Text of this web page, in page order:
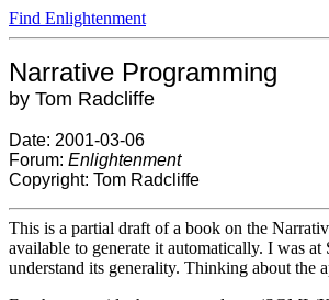
Find Enlightenment
Narrative Programming
by Tom Radcliffe
Date: 2001-03-06
Forum: Enlightenment
Copyright: Tom Radcliffe
This is a partial draft of a book on the
available to generate it automatically. I was
understand its generality. Thinking about the